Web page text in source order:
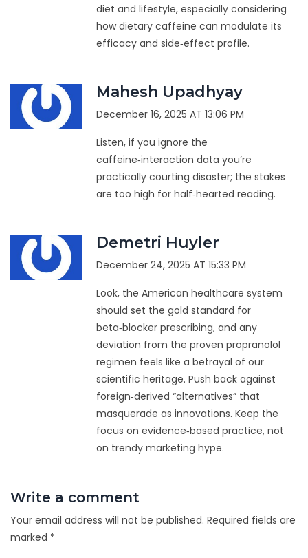
diet and lifestyle, especially considering
how dietary caffeine can modulate its
efficacy and side‑effect profile.
Mahesh Upadhyay
December 16, 2025 AT 13:06 PM
Listen, if you ignore the
caffeine‑interaction data you’re
practically courting disaster; the stakes
are too high for half‑hearted reading.
Demetri Huyler
December 24, 2025 AT 15:33 PM
Look, the American healthcare system
should set the gold standard for
beta‑blocker prescribing, and any
deviation from the proven propranolol
regimen feels like a betrayal of our
scientific heritage. Push back against
foreign‑derived “alternatives” that
masquerade as innovations. Keep the
focus on evidence‑based practice, not
on trendy marketing hype.
Write a comment
Your email address will not be published. Required fields are
marked *